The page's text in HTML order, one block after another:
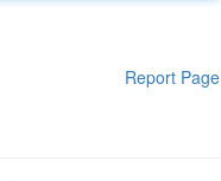
Report Page